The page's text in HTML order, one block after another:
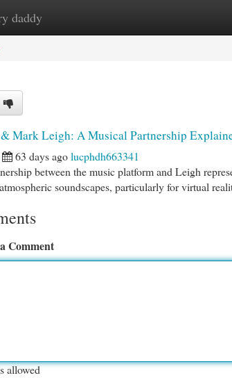
daddyNew Site Listings
Mark Leigh: A Musical Partnership
63 days agolucphdh663341
between the music platform and Leigh
soundscapes, particularly for virtual
Comment
allowed